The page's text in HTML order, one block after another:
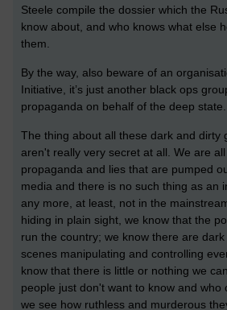
Steele compile the dossier which the
know about, and who knows what else
them.
By the way, also beware of an
Initiative, it’s just another black ops
propaganda on behalf of the deep state.
The thing about all these dark and dirty
aren't really very secret at all. We are
propaganda and lies that are pumped
media and there is no such thing as an
any more, at least, not in the
hiding in plain sight, we know that the
run the country; we know there are
scenes manipulating and controlling
know that there is little or nothing we
people just don't want to know and who
we see how ruthless and murderous